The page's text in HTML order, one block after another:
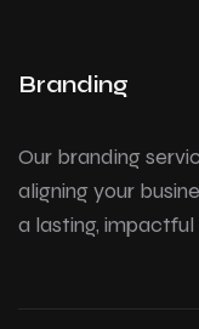
Branding
Our branding
aligning your
a lasting, impactful